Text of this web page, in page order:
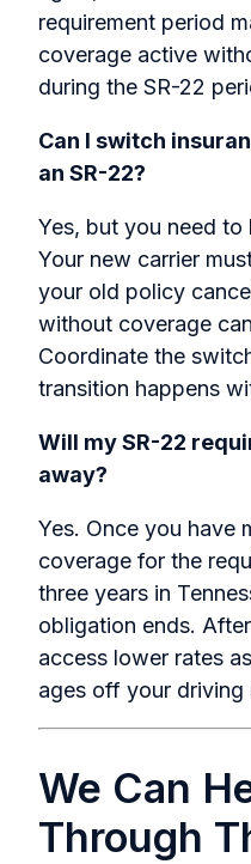
requirement period
coverage active
during the SR-22
Can I switch
an SR-22?
Yes, but you need
Your new carrier
your old policy
without coverage
Coordinate the
transition happens
Will my SR-22
away?
Yes. Once you have
coverage for the
three years in
obligation ends.
access lower rates
ages off your driving
We Can
Through